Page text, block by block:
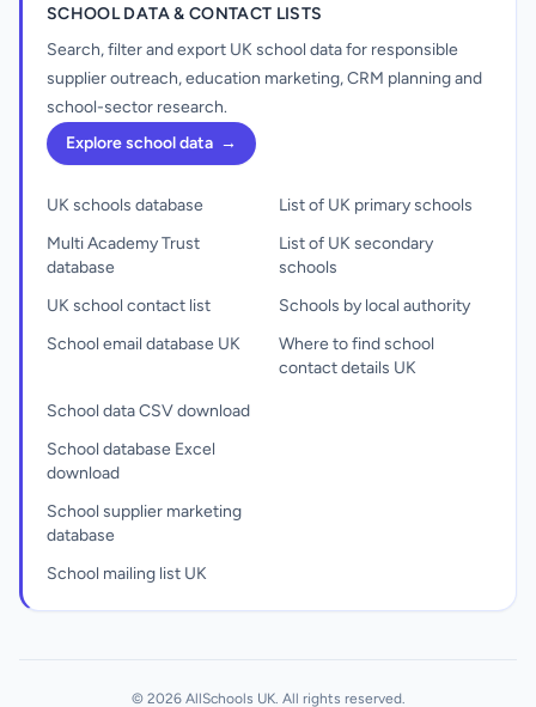
SCHOOL DATA & CONTACT LISTS
Search, filter and export UK school data for responsible
supplier outreach, education marketing, CRM planning and
school-sector research.
Explore school data →
UK schools database
Multi Academy Trust
database
UK school contact list
School email database UK
List of UK primary schools
List of UK secondary
schools
Schools by local authority
Where to find school
contact details UK
School data CSV download
School database Excel
download
School supplier marketing
database
School mailing list UK
© 2026 AllSchools UK. All rights reserved.